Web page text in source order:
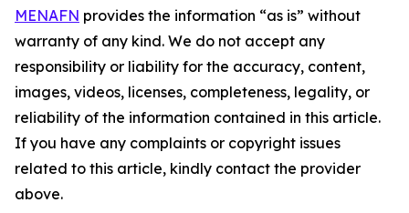
MENAFN provides the information “as is” without
warranty of any kind. We do not accept any
responsibility or liability for the accuracy, content,
images, videos, licenses, completeness, legality, or
reliability of the information contained in this article.
If you have any complaints or copyright issues
related to this article, kindly contact the provider
above.